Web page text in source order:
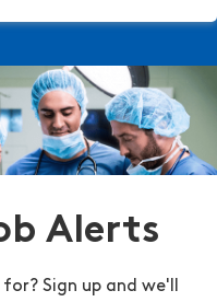
Alerts
Sign up and we'll